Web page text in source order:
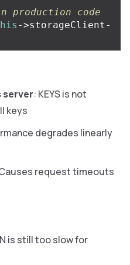
production code
->storageClient -
server: KEYS is not
keys
degrades linearly
request timeouts
is still too slow for